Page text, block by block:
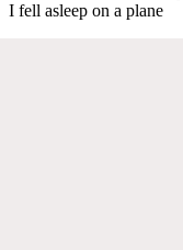
I fell asleep on a plane